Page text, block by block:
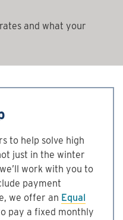
and what your
to help solve high
just in the winter
work with you to
payment
we offer an Equal
pay a fixed monthly